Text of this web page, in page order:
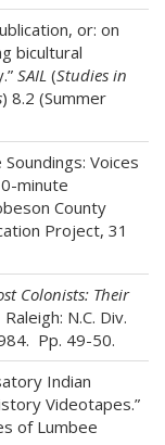
or: on
bicultural
SAIL (Studies in
) 8.2 (Summer
Soundings: Voices
minute
County
Project, 31
Colonists: Their
N.C. Div.
Pp. 49-50.
Indian
Videotapes.”
of Lumbee